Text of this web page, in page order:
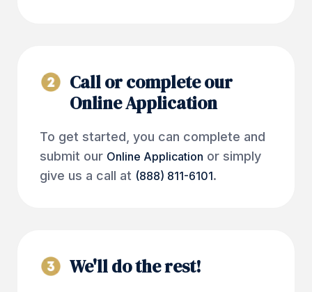
Call or complete our
Online Application
To get started, you can complete and
submit our Online Application or simply
give us a call at (888) 811-6101.
We'll do the rest!